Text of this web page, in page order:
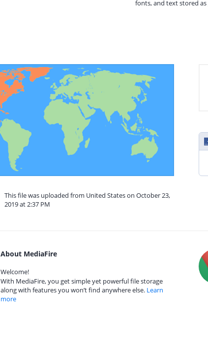
fonts, and text stored as
This file was uploaded from United States on October 23,
2019 at 2:37 PM
About MediaFire
Welcome!
With MediaFire, you get simple yet powerful file storage
along with features you won’t find anywhere else. Learn
more